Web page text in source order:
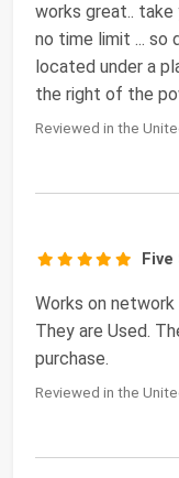
works great..
no time limit ... so
located under a
the right of the
Reviewed in the
Works on
They are Used.
purchase.
Reviewed in the